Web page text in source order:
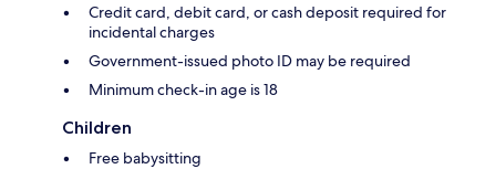
Credit card, debit card, or cash deposit required for
incidental charges
Government-issued photo ID may be required
Minimum check-in age is 18
Children
Free babysitting